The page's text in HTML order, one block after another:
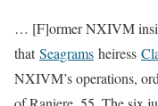
… [F]ormer NXIVM
thatSeagrams heiress
NXIVM’s operations,